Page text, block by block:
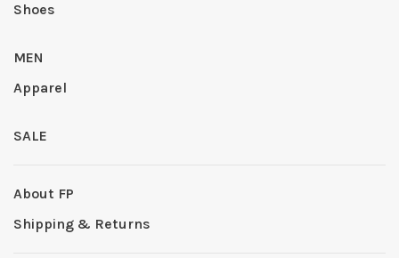
Shoes
MEN
Apparel
SALE
About FP
Shipping & Returns